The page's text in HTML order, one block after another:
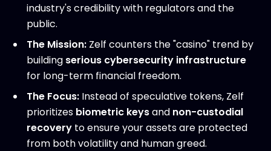
industry's credibility with regulators and the
public.
The Mission: Zelf counters the "casino" trend by
building serious cybersecurity infrastructure
for long-term financial freedom.
The Focus: Instead of speculative tokens, Zelf
prioritizes biometric keysand non-custodial
recovery to ensure your assets are protected
from both volatility and human greed.